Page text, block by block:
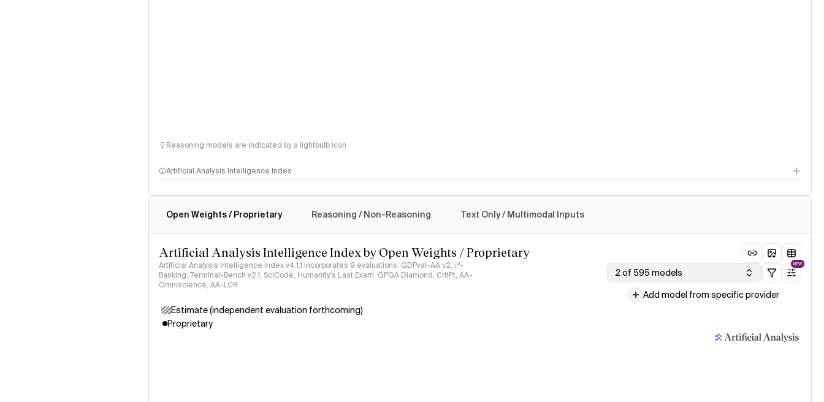
Reasoning models are indicated by a lightbulb icon
Artificial Analysis Intelligence Index
Open Weights / Proprietary Reasoning / Non-Reasoning Text Only / Multimodal Inputs
Artificial Analysis Intelligence Index by Open Weights / Proprietary
Artificial Analysis Intelligence Index v4.1.1 incorporates 9 evaluations: GDPval-AA v2, 𝜏³-
Banking, Terminal-Bench v2.1, SciCode, Humanity's Last Exam, GPQA Diamond, CritPt, AA-
Omniscience, AA-LCR
2 of 595 models
NEW
Add model from specific provider
Estimate (independent evaluation forthcoming)
Proprietary